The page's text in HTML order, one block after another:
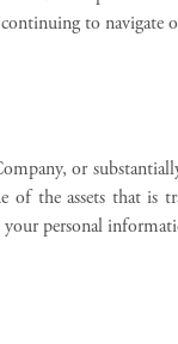
to navigate
or
the assets that is
personal